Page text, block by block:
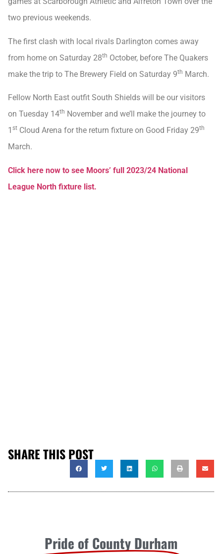
two previous weekends.
The first clash with local rivals Darlington comes away
from home on Saturday 28th October, before The Quakers
make the trip to The Brewery Field on Saturday 9th March.
Fellow North East outfit South Shields will be our visitors
on Tuesday 14th November and we’ll make the journey to
1 st Cloud Arena for the return fixture on Good Friday 29th
March.
Click here now to see Moors’ full 2023/24 National
League North fixture list.
SHARE THIS POST
Pride of County Durham